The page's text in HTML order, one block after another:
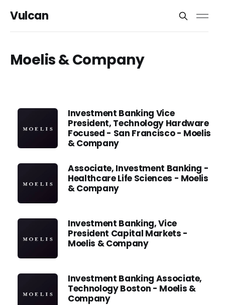
Vulcan
Moelis & Company
Investment Banking Vice
President, Technology Hardware
Focused - San Francisco - Moelis
& Company
Associate, Investment Banking -
Healthcare Life Sciences - Moelis
& Company
Investment Banking, Vice
President Capital Markets -
Moelis & Company
Investment Banking Associate,
Technology Boston - Moelis &
Company